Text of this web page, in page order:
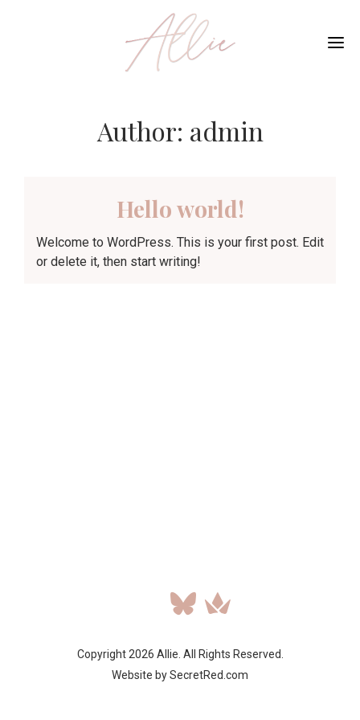
Author: admin
Hello world!
Welcome to WordPress. This is your first post. Edit
or delete it, then start writing!
Copyright 2026 Allie. All Rights Reserved.
Website by SecretRed.com